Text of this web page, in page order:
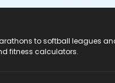
to softball leagues
fitness calculators.